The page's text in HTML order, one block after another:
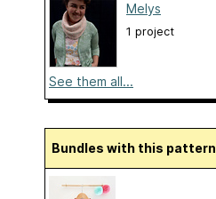
Melys
1 project
See them all...
Bundles with this pattern